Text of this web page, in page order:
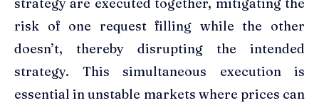
risk of one request filling while the other
doesn’t, thereby disrupting the intended
strategy. This simultaneous execution is
essential in unstable markets where prices can